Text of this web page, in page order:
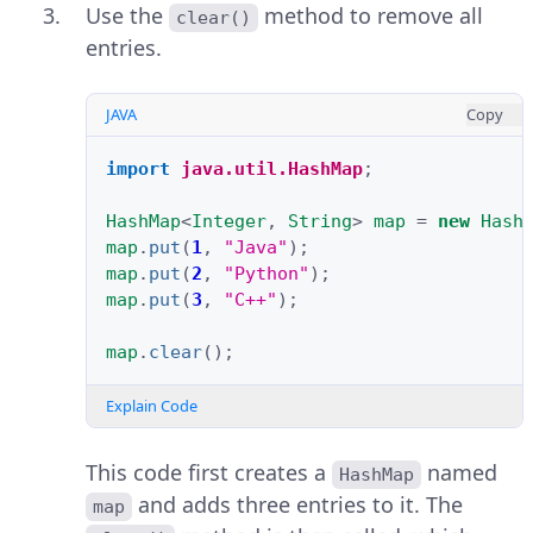
Use the
clear()
method to remove all
entries.
JAVA Copy
import java.util.HashMap;
HashMap<Integer, String> map = new
map . put (1, "Java" );
map . put (2 , "Python" );
map . put (3 , "C++" );
map . clear();
Explain Code
This code first creates a HashMap named
map and adds three entries to it. The